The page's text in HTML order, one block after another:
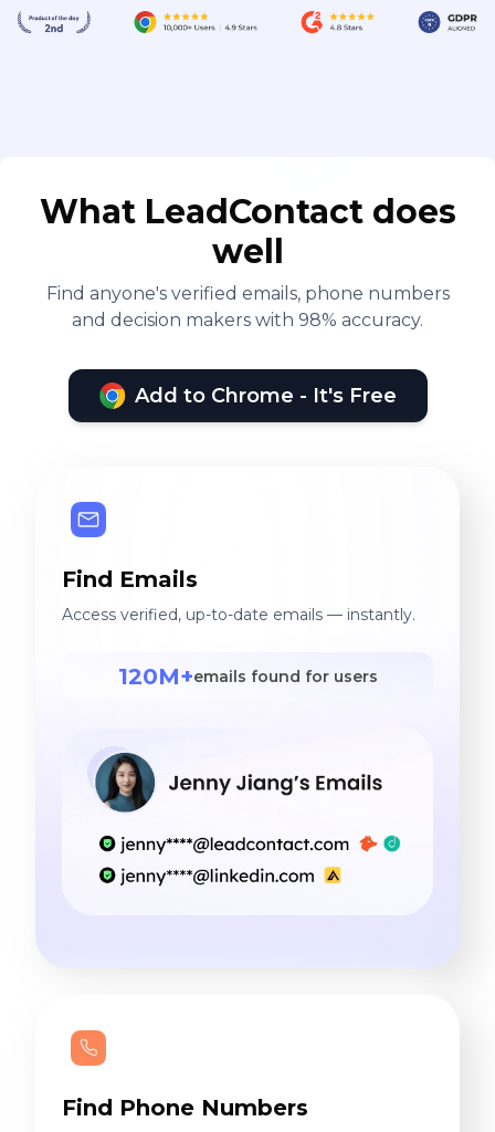
What LeadContact does
well
Find anyone's verified emails, phone numbers
and decision makers with 98% accuracy.
Add to Chrome - It's Free
Find Emails
Access verified, up-to-date emails — instantly.
120M+emails found for users
Find Phone Numbers